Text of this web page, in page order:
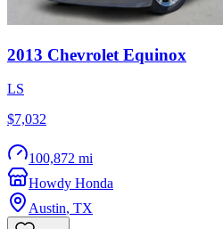
2013 Chevrolet Equinox
LS
$7,032
100,872 mi
Howdy Honda
Austin, TX